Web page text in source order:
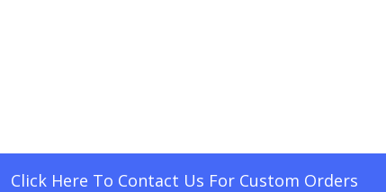
Click Here To Contact Us For Custom Orders